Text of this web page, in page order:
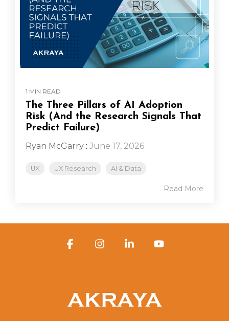
1 MIN READ
The Three Pillars of AI Adoption
Risk (And the Research Signals That
Predict Failure)
Ryan McGarry : June 17, 2026
UX UX Research AI & Data
Read More
FacebookInstagramLinkedin